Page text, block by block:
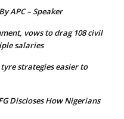
APC – Speaker
vows to drag 108 civil
salaries
strategies easier to
Discloses How Nigerians